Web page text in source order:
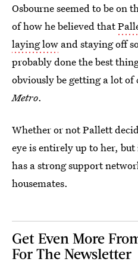
Osbourne seemed to be on
of how he believed that
laying low and staying off
probably done the best
obviously be getting a lot
Metro.
Whether or not Pallett
eye is entirely up to her,
has a strong support
housemates.
Get Even More
For The Newsletter